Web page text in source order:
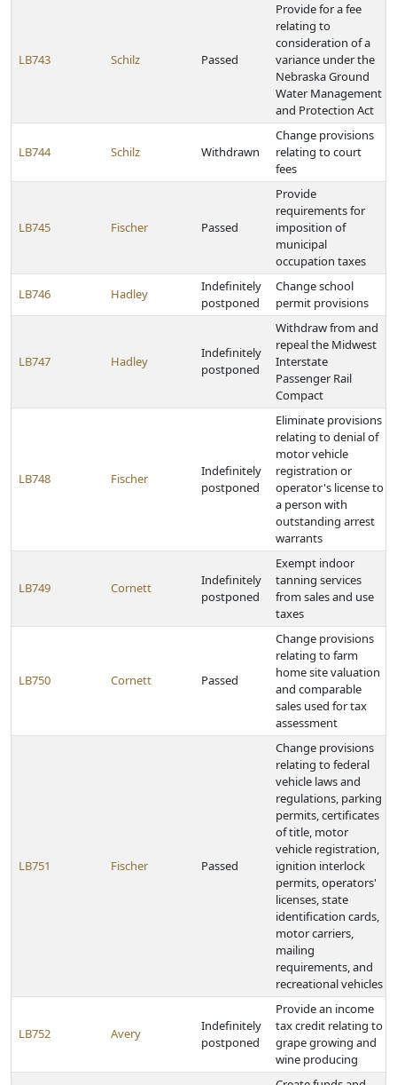
LB743 Schilz Passed
Provide for a fee
relating to
consideration of a
variance under the
Nebraska Ground
Water Management
and Protection Act
LB744 Schilz Withdrawn
Change provisions
relating to court
fees
LB745 Fischer Passed
Provide
requirements for
imposition of
municipal
occupation taxes
LB746 Hadley
Indefinitely
postponed
Change school
permit provisions
LB747 Hadley
Indefinitely
postponed
Withdraw from and
repeal the Midwest
Interstate
Passenger Rail
Compact
LB748 Fischer
Indefinitely
postponed
Eliminate provisions
relating to denial of
motor vehicle
registration or
operator's license to
a person with
outstanding arrest
warrants
LB749 Cornett
Indefinitely
postponed
Exempt indoor
tanning services
from sales and use
taxes
LB750 Cornett Passed
Change provisions
relating to farm
home site valuation
and comparable
sales used for tax
assessment
LB751 Fischer Passed
Change provisions
relating to federal
vehicle laws and
regulations, parking
permits, certificates
of title, motor
vehicle registration,
ignition interlock
permits, operators'
licenses, state
identification cards,
motor carriers,
mailing
requirements, and
recreational vehicles
LB752 Avery
Indefinitely
postponed
Provide an income
tax credit relating to
grape growing and
wine producing